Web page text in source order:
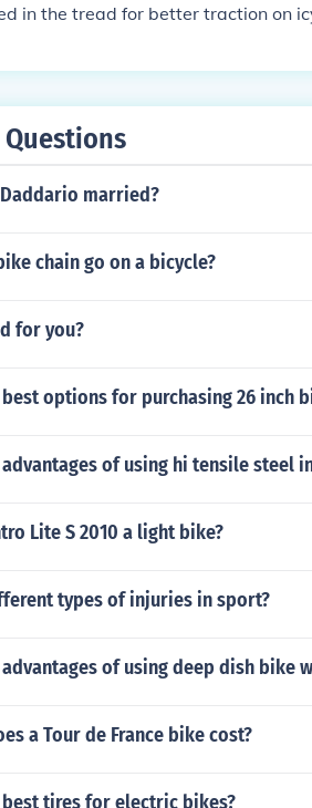
in the tread for better traction on
married?
chain go on a bicycle?
for you?
options for purchasing 26 inch
of using hi tensile steel
Lite S 2010 a light bike?
types of injuries in sport?
of using deep dish bike
a Tour de France bike cost?
best tires for electric bikes?